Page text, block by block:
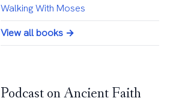
Walking With Moses
View all books →
Podcast on Ancient Faith